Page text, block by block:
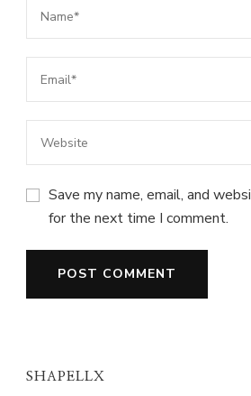
Save my name, email, and
for the next time I comment.
SHAPELLX